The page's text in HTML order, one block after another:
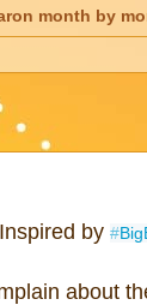
month by
Inspired by #
about